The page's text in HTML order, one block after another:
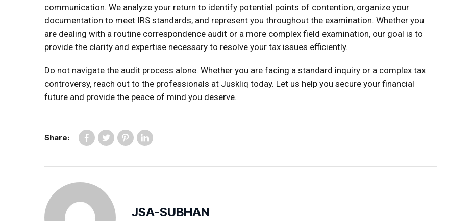
communication. We analyze your return to identify potential points of contention, organize your
documentation to meet IRS standards, and represent you throughout the examination. Whether you
are dealing with a routine correspondence audit or a more complex field examination, our goal is to
provide the clarity and expertise necessary to resolve your tax issues efficiently.
Do not navigate the audit process alone. Whether you are facing a standard inquiry or a complex tax
controversy, reach out to the professionals at Juskliq today. Let us help you secure your financial
future and provide the peace of mind you deserve.
Share:
JSA-SUBHAN